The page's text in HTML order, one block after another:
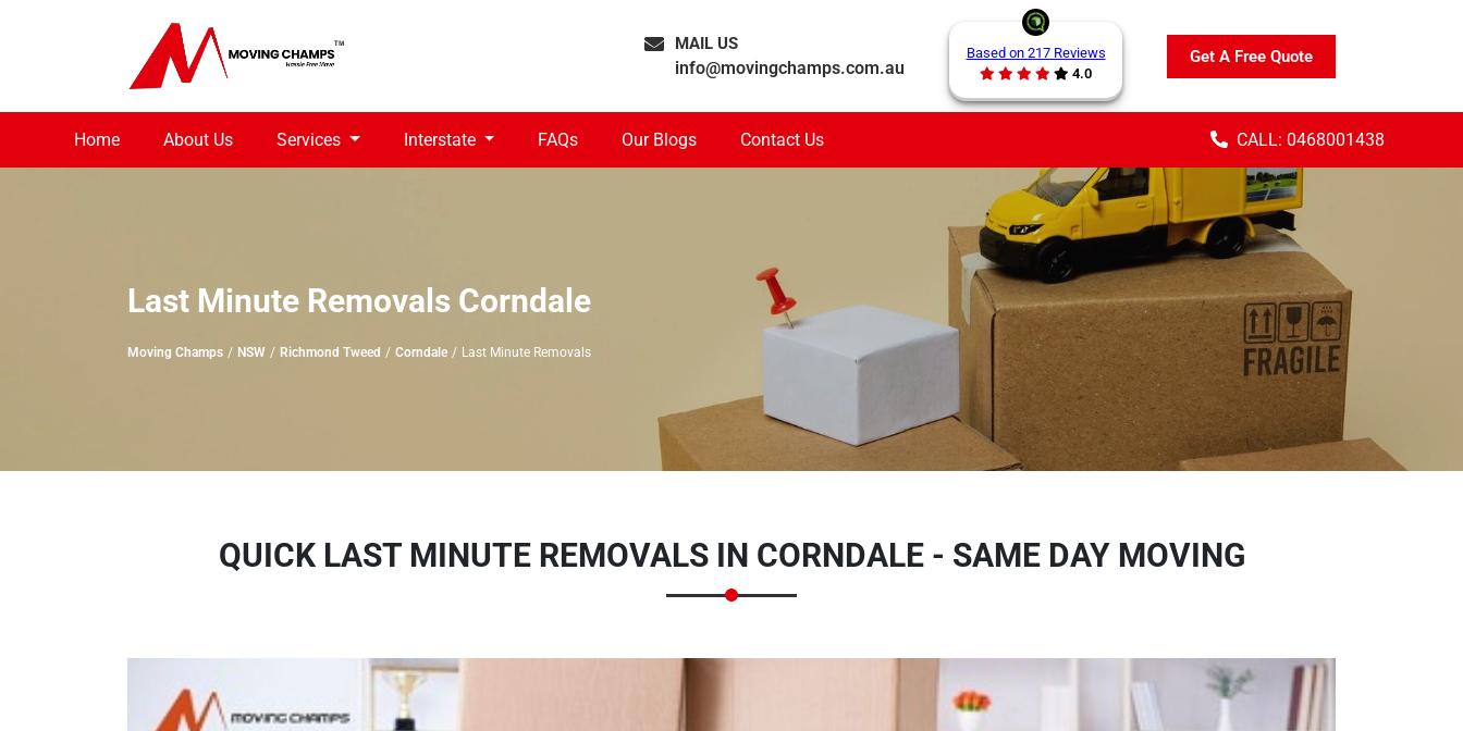
MAIL US
info@movingchamps.com.au
Based on 217 Reviews
4.0
Get A Free Quote
Home About Us Services Interstate FAQs Our Blogs Contact Us CALL: 0468001438
Last Minute Removals Corndale
Moving Champs NSW Richmond Tweed Corndale Last Minute Removals
QUICK LAST MINUTE REMOVALS IN CORNDALE - SAME DAY MOVING